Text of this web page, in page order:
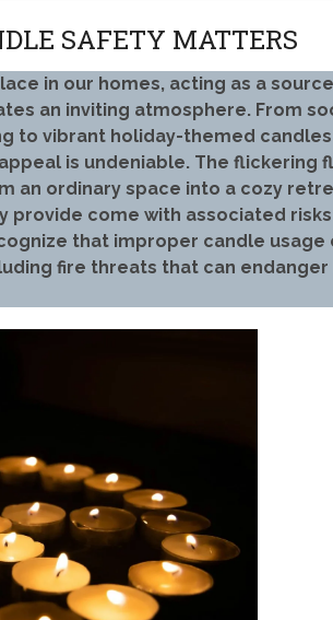
SAFETY MATTERS
in our homes, acting as a
an inviting atmosphere. From
to vibrant holiday-themed
is undeniable. The flickering
an ordinary space into a cozy
provide come with associated
that improper candle usage
fire threats that can endanger